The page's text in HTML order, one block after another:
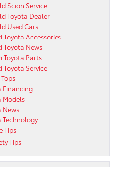
Scion Service
Toyota Dealer
Used Cars
Toyota Accessories
Toyota News
Toyota Parts
Toyota Service
Financing
Models
News
Technology
Tips
Tips